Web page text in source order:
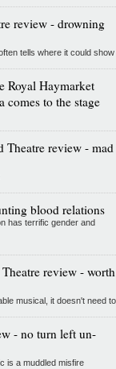
review - drowning
tells where it could show
Royal Haymarket
to the stage
Theatre review - mad
blood relations
has terrific gender and
review - worth
musical, it doesn't need to
- no turn left un-
is a muddled misfire